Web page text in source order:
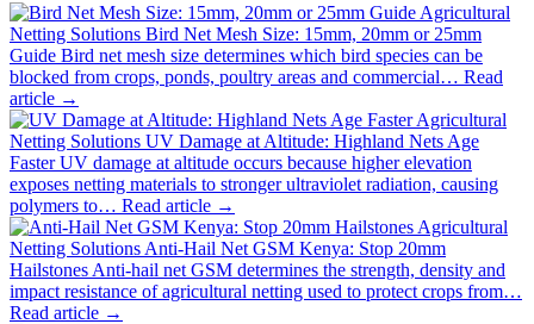
Agricultural
Netting Solutions Bird Net Mesh Size: 15mm, 20mm or 25mm
Guide Bird net mesh size determines which bird species can be
blocked from crops, ponds, poultry areas and commercial… Read
article →
Agricultural
Netting Solutions UV Damage at Altitude: Highland Nets Age
Faster UV damage at altitude occurs because higher elevation
exposes netting materials to stronger ultraviolet radiation, causing
polymers to… Read article →
Agricultural
Netting Solutions Anti-Hail Net GSM Kenya: Stop 20mm
Hailstones Anti-hail net GSM determines the strength, density and
impact resistance of agricultural netting used to protect crops from…
Read article →